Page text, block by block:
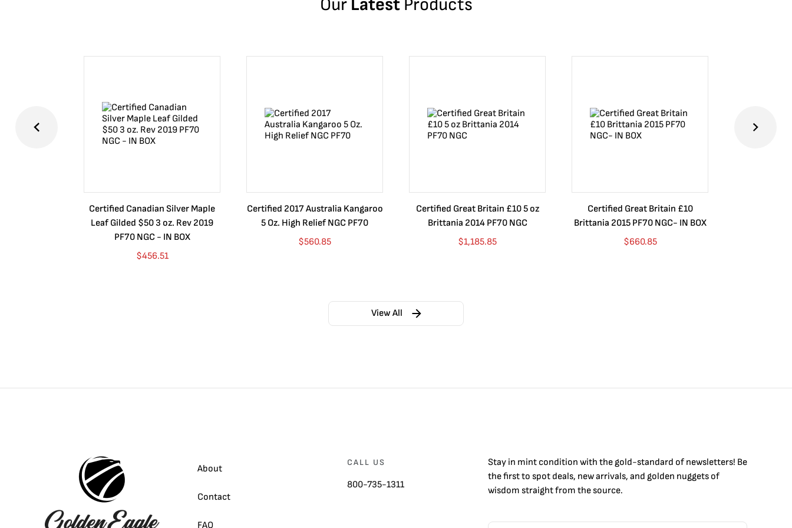
Our Latest Products
Certified Canadian Silver Maple
Leaf Gilded $50 3 oz. Rev 2019
PF70 NGC - IN BOX
$456.51
Certified 2017 Australia Kangaroo
5 Oz. High Relief NGC PF70
$560.85
Certified Great Britain £10 5 oz
Brittania 2014 PF70 NGC
$1,185.85
Certified Great Britain £10
Brittania 2015 PF70 NGC- IN BOX
$660.85
View All
About
Contact
FAQ
CALL US
800-735-1311
Stay in mint condition with thegold-standard of newsletters! Be
the first to spot deals, new arrivals, and golden nuggets of
wisdom straight from the source.